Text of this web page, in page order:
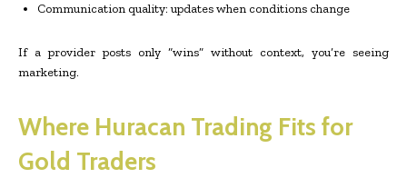
Communication quality: updates when conditions change
If a provider posts only “wins” without context, you’re seeing
marketing.
Where Huracan Trading Fits for
Gold Traders